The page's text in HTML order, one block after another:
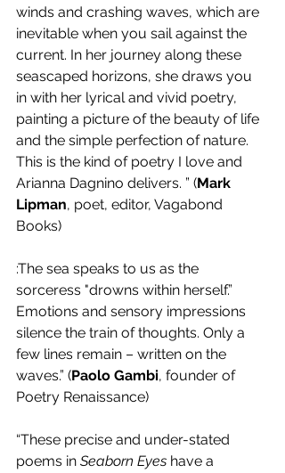
winds and crashing waves, which are
inevitable when you sail against the
current. In her journey along these
seascaped horizons, she draws you
in with her lyrical and vivid poetry,
painting a picture of the beauty of life
and the simple perfection of nature.
This is the kind of poetry I love and
Arianna Dagnino delivers. ” (Mark
Lipman, poet, editor, Vagabond
Books)
:The sea speaks to us as the
sorceress "drowns within herself.”
Emotions and sensory impressions
silence the train of thoughts. Only a
few lines remain – written on the
waves.” (Paolo Gambi, founder of
Poetry Renaissance)
“These precise and under-stated
poems in Seaborn Eyes have a